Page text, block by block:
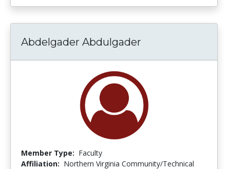
Abdelgader Abdulgader
Member Type: Faculty
Affiliation: Northern Virginia Community/Technical